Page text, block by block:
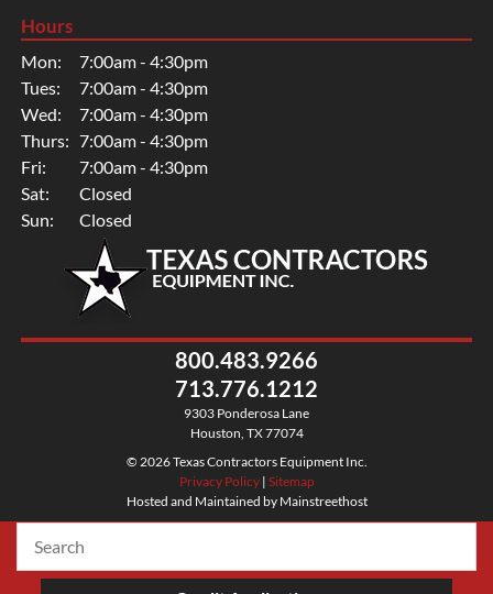
Hours
Mon:
7:00am - 4:30pm
Tues:
7:00am - 4:30pm
Wed:
7:00am - 4:30pm
Thurs: 7:00am - 4:30pm
Fri:
7:00am - 4:30pm
Sat:
Closed
Sun:
Closed
800.483.9266
713.776.1212
9303 Ponderosa Lane
Houston, TX 77074
© 2026 Texas Contractors Equipment Inc.
Privacy Policy| Sitemap
Hosted and Maintained by Mainstreethost